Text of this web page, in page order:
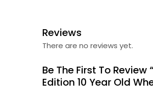
Reviews
There are no reviews yet.
Be The First To
Edition 10 Year Old